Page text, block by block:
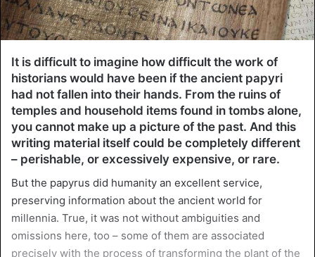
It is difficult to imagine how difficult the work of
historians would have been if the ancient papyri
had not fallen into their hands. From the ruins of
temples and household items found in tombs alone,
you cannot make up a picture of the past. And this
writing material itself could be completely different
– perishable, or excessively expensive, or rare.
But the papyrus did humanity an excellent service,
preserving information about the ancient world for
millennia. True, it was not without ambiguities and
omissions here, too – some of them are associated
precisely with the process of transforming the plant of the